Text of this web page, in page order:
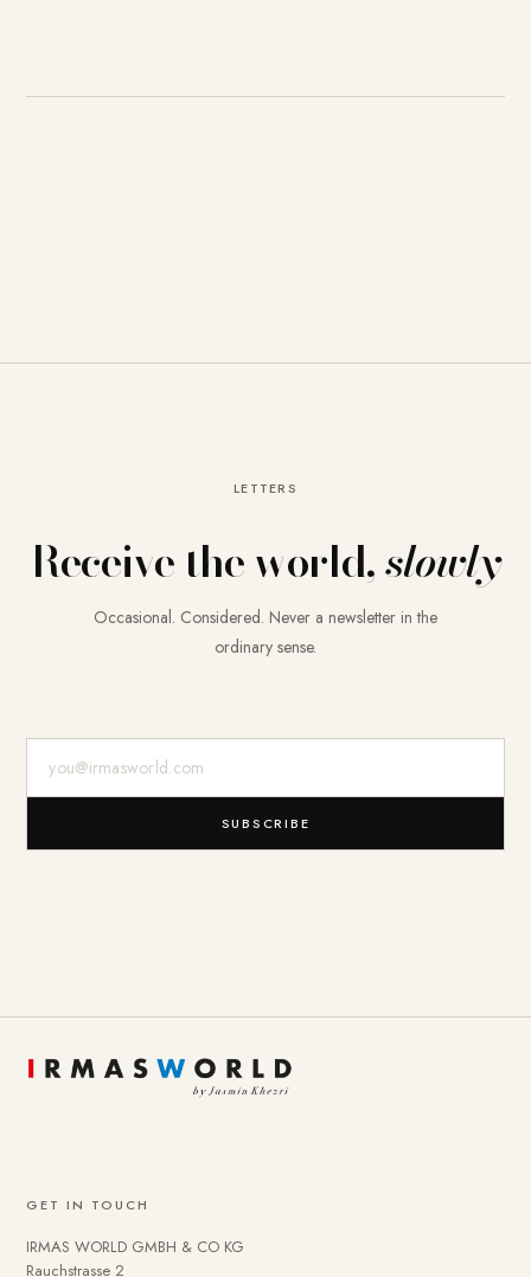
LETTERS
Receive the world,slowly
Occasional. Considered. Never a newsletter in the
ordinary sense.
SUBSCRIBE
GET IN TOUCH
IRMAS WORLD GMBH & CO KG
Rauchstrasse 2